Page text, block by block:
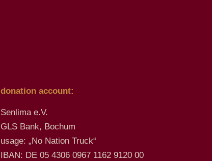
donation account:
Senlima e.V.
GLS Bank, Bochum
usage: „No Nation Truck“
IBAN: DE 05 4306 0967 1162 9120 00